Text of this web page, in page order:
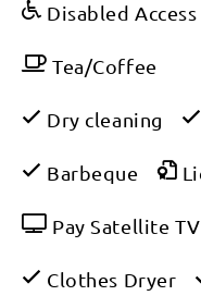
Disabled Access
Tea/Coffee
Dry cleaning
Barbeque
Pay Satellite TV
Clothes Dryer